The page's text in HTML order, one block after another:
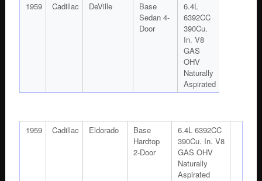
1959
Cadillac DeVille
Base
Sedan 4-
Door
6.4L
6392CC
390Cu.
In. V8
GAS
OHV
Naturally
Aspirated
1959 Cadillac Eldorado
Base
Hardtop
2-Door
6.4L 6392CC
390Cu. In. V8
GAS OHV
Naturally
Aspirated